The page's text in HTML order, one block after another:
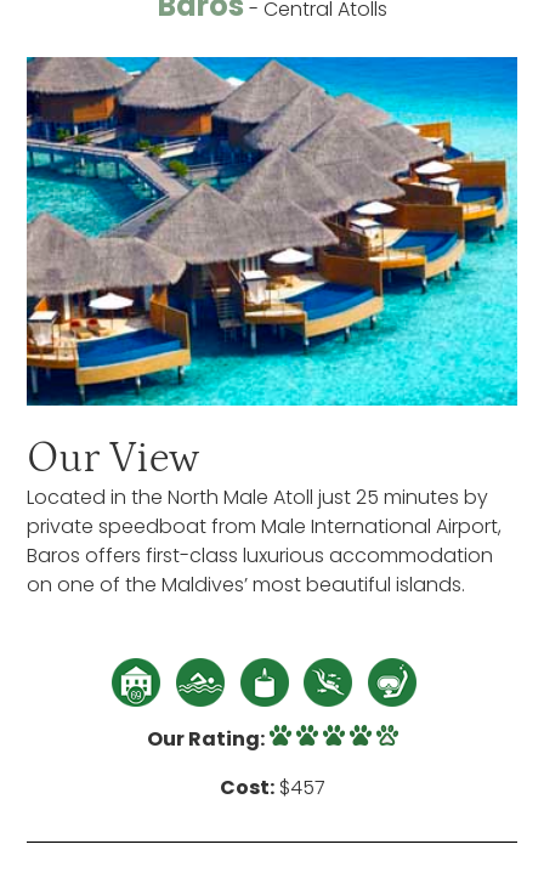
- Central Atolls
Our View
Located in the North Male Atoll just 25 minutes by
private speedboat from Male International Airport,
Baros offers first-class luxurious accommodation
on one of the Maldives’ most beautiful islands.
Our Rating:
Cost:$457